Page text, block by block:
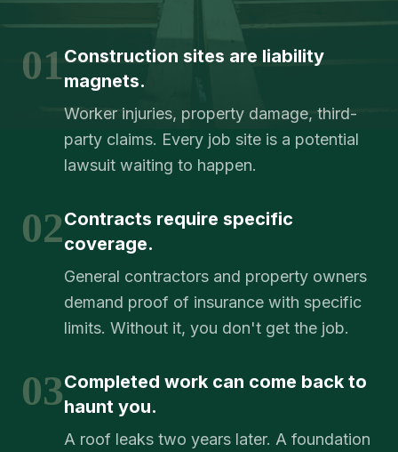
01Construction sites are liability
magnets.
Worker injuries, property damage, third-
party claims. Every job site is a potential
lawsuit waiting to happen.
02Contracts require specific
coverage.
General contractors and property owners
demand proof of insurance with specific
limits. Without it, you don't get the job.
03Completed work can come back to
haunt you.
A roof leaks two years later. A foundation